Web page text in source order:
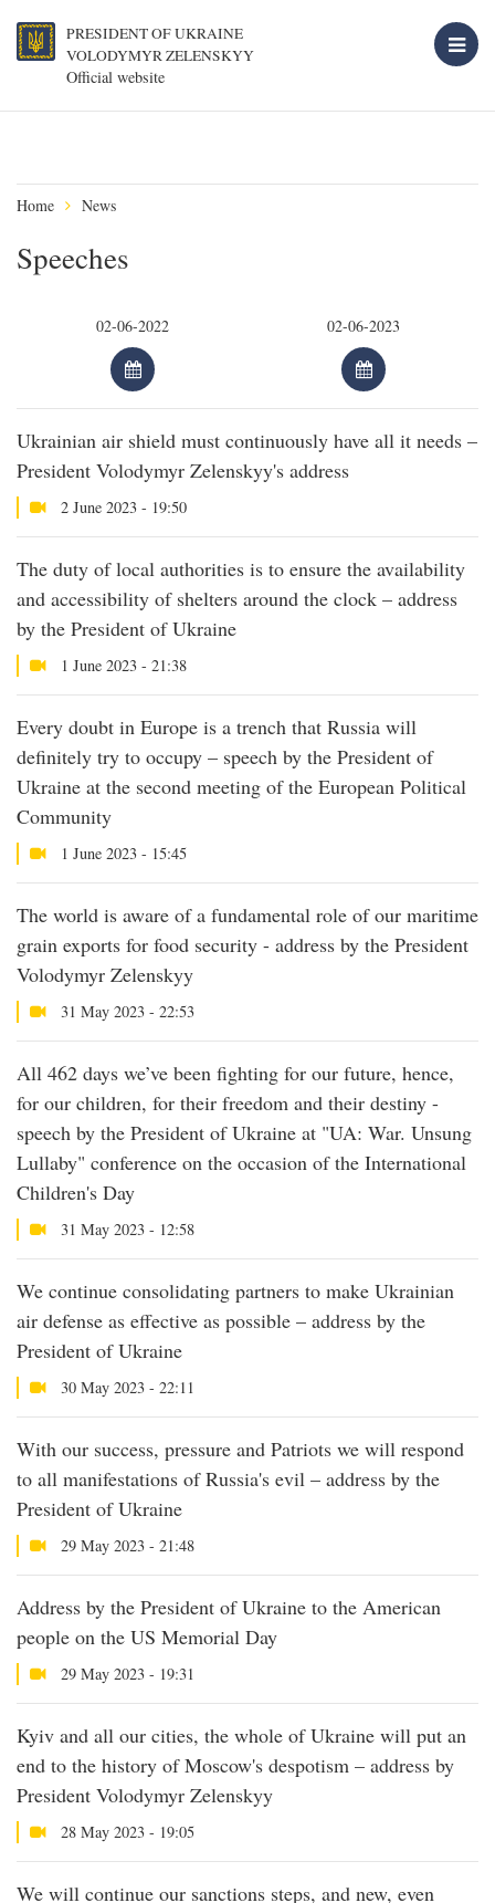
PRESIDENT OF UKRAINE
VOLODYMYR ZELENSKYY
Official website
Home News
Speeches
Ukrainian air shield must continuously have all it needs –
President Volodymyr Zelenskyy's address
2 June 2023 - 19:50
The duty of local authorities is to ensure the availability
and accessibility of shelters around the clock – address
by the President of Ukraine
1 June 2023 - 21:38
Every doubt in Europe is a trench that Russia will
definitely try to occupy – speech by the President of
Ukraine at the second meeting of the European Political
Community
1 June 2023 - 15:45
The world is aware of a fundamental role of our maritime
grain exports for food security - address by the President
Volodymyr Zelenskyy
31 May 2023 - 22:53
All 462 days we’ve been fighting for our future, hence,
for our children, for their freedom and their destiny -
speech by the President of Ukraine at "UA: War. Unsung
Lullaby" conference on the occasion of the International
Children's Day
31 May 2023 - 12:58
We continue consolidating partners to make Ukrainian
air defense as effective as possible – address by the
President of Ukraine
30 May 2023 - 22:11
With our success, pressure and Patriots we will respond
to all manifestations of Russia's evil – address by the
President of Ukraine
29 May 2023 - 21:48
Address by the President of Ukraine to the American
people on the US Memorial Day
29 May 2023 - 19:31
Kyiv and all our cities, the whole of Ukraine will put an
end to the history of Moscow's despotism – address by
President Volodymyr Zelenskyy
28 May 2023 - 19:05
We will continue our sanctions steps, and new, even